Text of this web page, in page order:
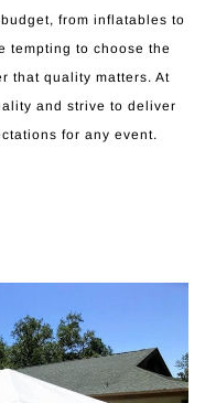
from inflatables to
tempting to choose the
that quality matters. At
and strive to deliver
for any event.